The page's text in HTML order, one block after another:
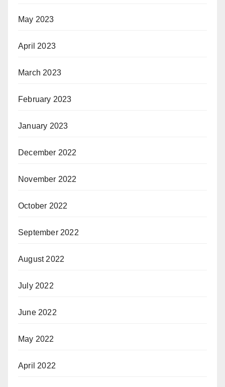
May 2023
April 2023
March 2023
February 2023
January 2023
December 2022
November 2022
October 2022
September 2022
August 2022
July 2022
June 2022
May 2022
April 2022